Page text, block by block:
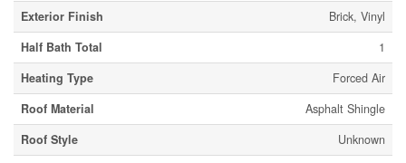
Exterior Finish
Brick, Vinyl
Half Bath Total
1
Heating Type
Forced Air
Roof Material
Asphalt Shingle
Roof Style
Unknown